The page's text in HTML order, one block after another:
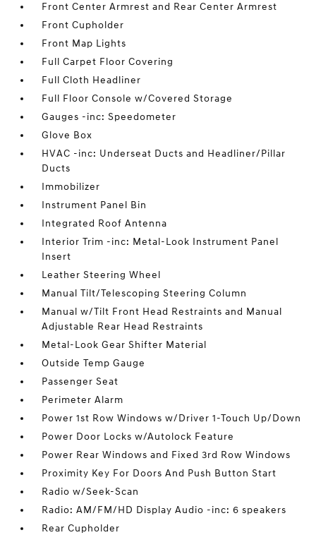
Front Center Armrest and Rear Center Armrest
Front Cupholder
Front Map Lights
Full Carpet Floor Covering
Full Cloth Headliner
Full Floor Console w/Covered Storage
Gauges -inc: Speedometer
Glove Box
HVAC -inc: Underseat Ducts and Headliner/Pillar
Ducts
Immobilizer
Instrument Panel Bin
Integrated Roof Antenna
Interior Trim -inc: Metal-Look Instrument Panel
Insert
Leather Steering Wheel
Manual Tilt/Telescoping Steering Column
Manual w/Tilt Front Head Restraints and Manual
Adjustable Rear Head Restraints
Metal-Look Gear Shifter Material
Outside Temp Gauge
Passenger Seat
Perimeter Alarm
Power 1st Row Windows w/Driver 1-Touch Up/Down
Power Door Locks w/Autolock Feature
Power Rear Windows and Fixed 3rd Row Windows
Proximity Key For Doors And Push Button Start
Radio w/Seek-Scan
Radio: AM/FM/HD Display Audio -inc: 6 speakers
Rear Cupholder